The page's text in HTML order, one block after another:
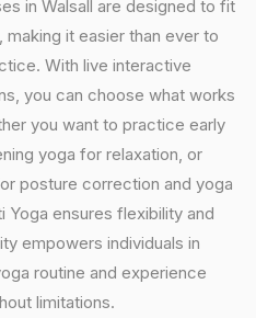
in Walsall are designed to fit
it easier than ever to
With live interactive
you can choose what works
you want to practice early
yoga for relaxation, or
posture correction and yoga
Yoga ensures flexibility and
empowers individuals in
routine and experience
limitations.